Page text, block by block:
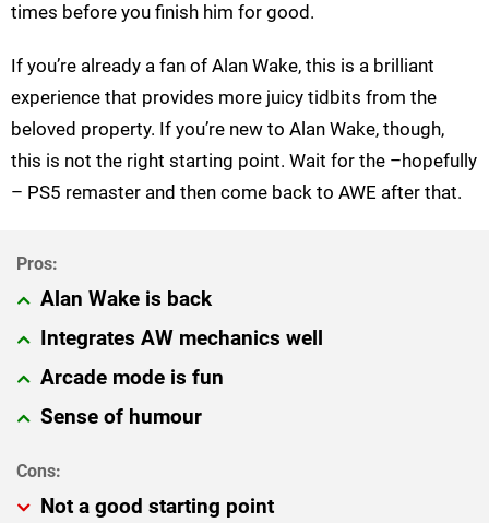
times before you finish him for good.
If you’re already a fan of Alan Wake, this is a brilliant
experience that provides more juicy tidbits from the
beloved property. If you’re new to Alan Wake, though,
this is not the right starting point. Wait for the –hopefully
– PS5 remaster and then come back to AWE after that.
Alan Wake is back
Integrates AW mechanics well
Arcade mode is fun
Sense of humour
Not a good starting point